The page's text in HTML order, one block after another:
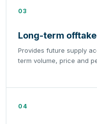
03
Long-term offtake
Provides future supply
term volume, price and
04